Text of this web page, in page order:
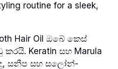
routine for a sleek,
Hair Oil ඔබේ කෙස්
Keratin සහ Marula
සනීප සහ සලෝන්-